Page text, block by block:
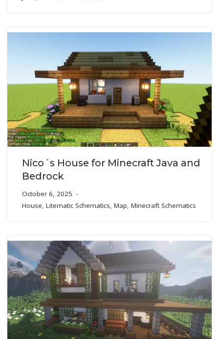
Nico´s House for Minecraft Java and
Bedrock
October 6, 2025
House, Litematic Schematics, Map, Minecraft Schematics